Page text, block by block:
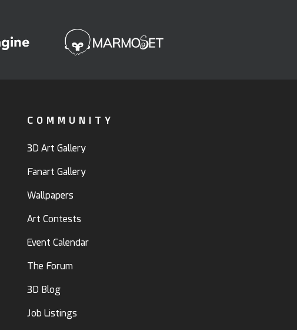
COMMUNITY
3D Art Gallery
Fanart Gallery
Wallpapers
Art Contests
Event Calendar
The Forum
3D Blog
Job Listings